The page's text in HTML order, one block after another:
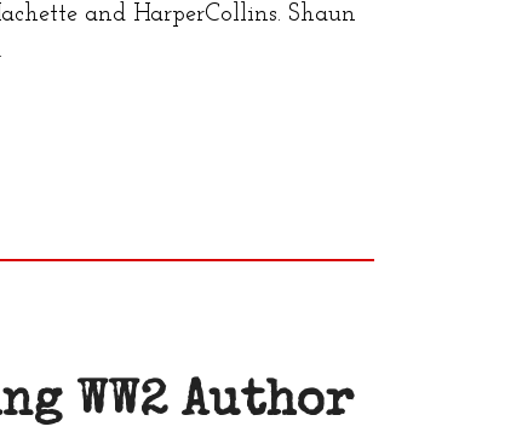
and HarperCollins. Shaun
WW2 Author